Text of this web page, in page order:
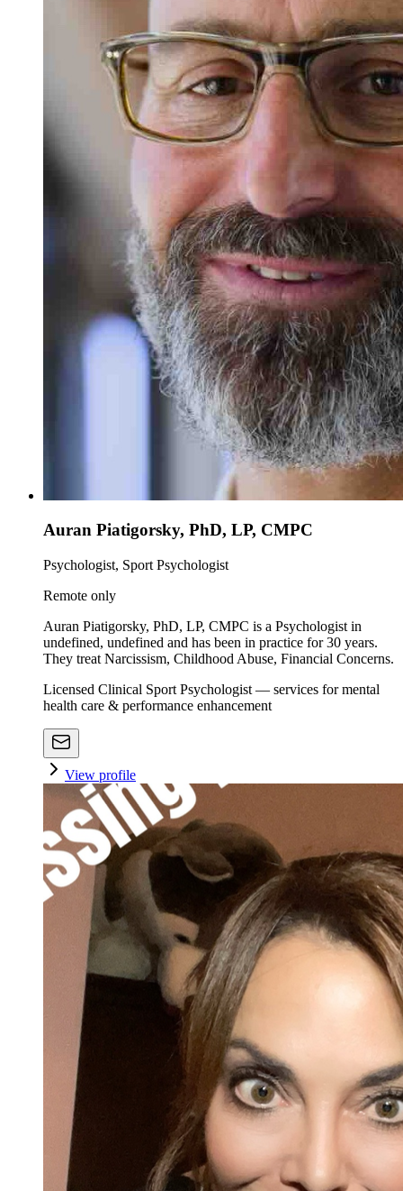
Auran Piatigorsky, PhD, LP, CMPC
Psychologist, Sport Psychologist
Remote only
Auran Piatigorsky, PhD, LP, CMPC is a Psychologist in
undefined, undefined and has been in practice for 30 years.
They treat Narcissism, Childhood Abuse, Financial Concerns.
Licensed Clinical Sport Psychologist — services for mental
health care & performance enhancement
View profile